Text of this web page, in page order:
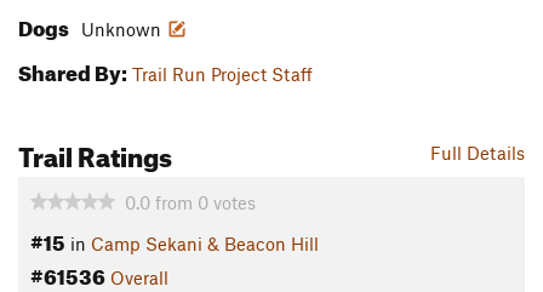
Dogs Unknown
Shared By: Trail Run Project Staff
Full Details
Trail Ratings
0.0 from 0 votes
#15 in Camp Sekani & Beacon Hill
#61536 Overall